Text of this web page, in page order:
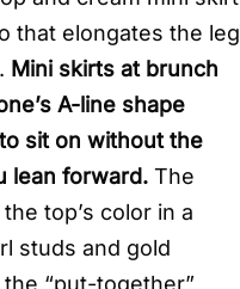
that elongates the leg
Mini skirts at brunch
A-line shape
sit on without the
lean forward. The
top’s color in a
studs and gold